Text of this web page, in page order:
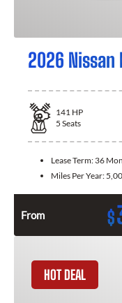
2026 Nissan
141 HP
5 Seats
Lease Term: 36
Miles Per Year:
From $
HOT DEAL